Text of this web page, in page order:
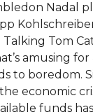
Nadal
Tom
amusing
to boredom.
economic
funds